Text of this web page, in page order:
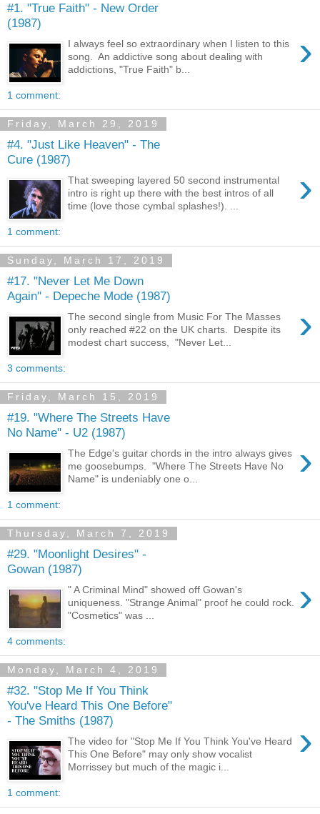
#1. "True Faith" - New Order
(1987)
›
I always feel so extraordinary when I listen to this
song. An addictive song about dealing with
addictions, "True Faith" b...
1 comment:
Friday, March 29, 2019
#4. "Just Like Heaven" - The
Cure (1987)
›
That sweeping layered 50 second instrumental
intro is right up there with the best intros of all
time (love those cymbal splashes!). ...
1 comment:
Sunday, March 17, 2019
#17. "Never Let Me Down
Again" - Depeche Mode (1987)
›
The second single from Music For The Masses
only reached #22 on the UK charts. Despite its
modest chart success, "Never Let...
3 comments:
Friday, March 15, 2019
#19. "Where The Streets Have
No Name" - U2 (1987)
›
The Edge's guitar chords in the intro always gives
me goosebumps. "Where The Streets Have No
Name" is undeniably one o...
1 comment:
Thursday, March 7, 2019
#29. "Moonlight Desires" -
Gowan (1987)
›
" A Criminal Mind" showed off Gowan's
uniqueness. "Strange Animal" proof he could rock.
"Cosmetics" was ...
4 comments:
Monday, March 4, 2019
#32. "Stop Me If You Think
You've Heard This One Before"
- The Smiths (1987)
›
The video for "Stop Me If You Think You've Heard
This One Before" may only show vocalist
Morrissey but much of the magic i...
1 comment: